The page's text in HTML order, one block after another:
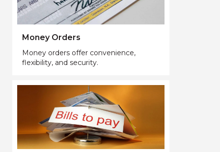
Money Orders
Money orders offer convenience,
flexibility, and security.